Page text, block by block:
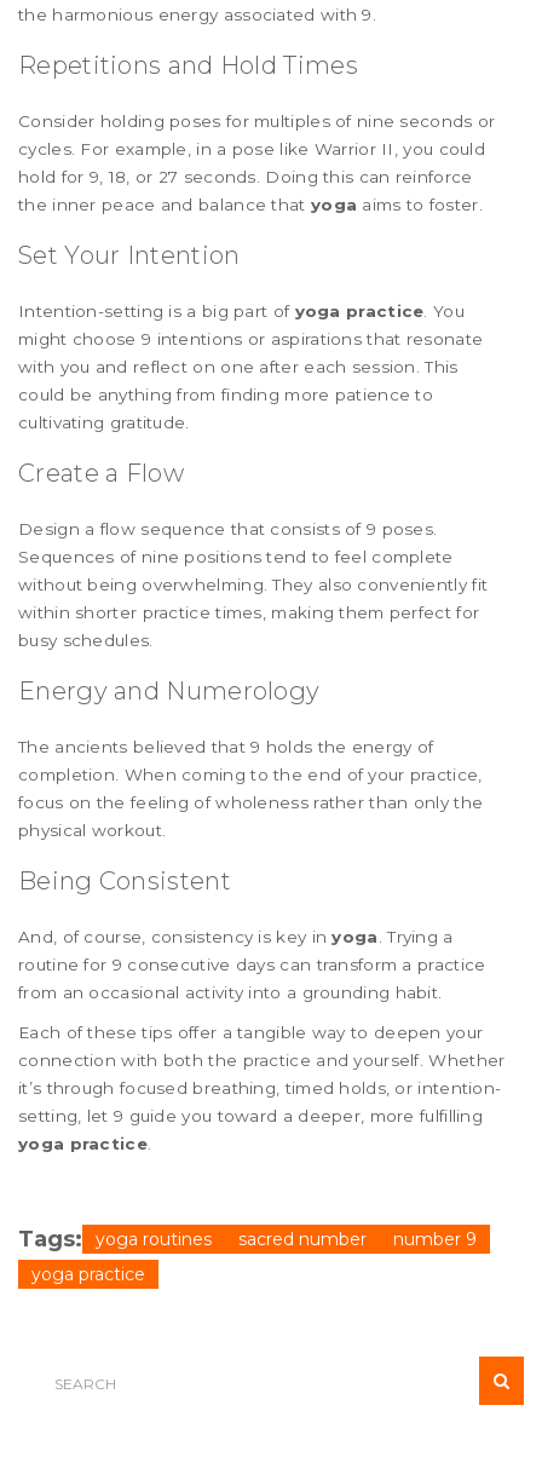
the harmonious energy associated with 9.
Repetitions and Hold Times
Consider holding poses for multiples of nine seconds or
cycles. For example, in a pose like Warrior II, you could
hold for 9, 18, or 27 seconds. Doing this can reinforce
the inner peace and balance that yoga aims to foster.
Set Your Intention
Intention-setting is a big part of yoga practice . You
might choose 9 intentions or aspirations that resonate
with you and reflect on one after each session. This
could be anything from finding more patience to
cultivating gratitude.
Create a Flow
Design a flow sequence that consists of 9 poses.
Sequences of nine positions tend to feel complete
without being overwhelming. They also conveniently fit
within shorter practice times, making them perfect for
busy schedules.
Energy and Numerology
The ancients believed that 9 holds the energy of
completion. When coming to the end of your practice,
focus on the feeling of wholeness rather than only the
physical workout.
Being Consistent
And, of course, consistency is key inyoga . Trying a
routine for 9 consecutive days can transform a practice
from an occasional activity into a grounding habit.
Each of these tips offer a tangible way to deepen your
connection with both the practice and yourself. Whether
it’s through focused breathing, timed holds, or intention-
setting, let 9 guide you toward a deeper, more fulfilling
yoga practice.
Tags: yoga routines sacred number
number 9
yoga practice